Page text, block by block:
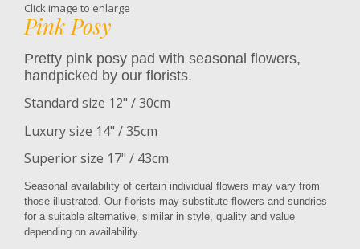
Click image to enlarge
Pink Posy
Pretty pink posy pad with seasonal flowers,
handpicked by our florists.
Standard size 12" / 30cm
Luxury size 14" / 35cm
Superior size 17" / 43cm
Seasonal availability of certain individual flowers may vary from
those illustrated. Our florists may substitute flowers and sundries
for a suitable alternative, similar in style, quality and value
depending on availability.